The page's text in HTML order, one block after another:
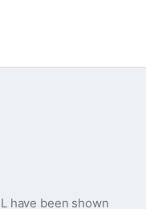
have been shown